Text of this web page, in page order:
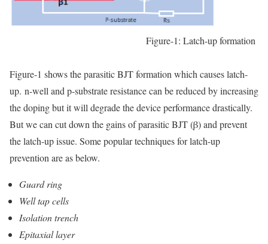
Figure-1: Latch-up formation
Figure-1 shows the parasitic BJT formation which causes latch-
up. n-well and p-substrate resistance can be reduced by increasing
the doping but it will degrade the device performance drastically.
But we can cut down the gains of parasitic BJT (β) and prevent
the latch-up issue. Some popular techniques for latch-up
prevention are as below.
Guard ring
Well tap cells
Isolation trench
Epitaxial layer